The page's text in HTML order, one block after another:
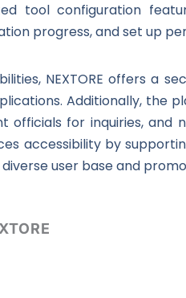
tool configuration
progress, and set up
NEXTORE offers a
Additionally, the
officials for inquiries, and
accessibility by
user base and